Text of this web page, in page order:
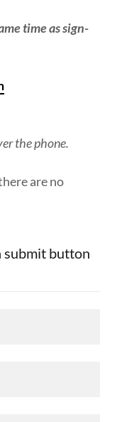
time as sign-
the phone.
are no
submit button